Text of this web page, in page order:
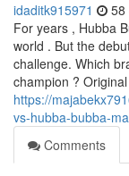
idaditk915971 58
For years , Hubba
world . But the
challenge. Which
champion ? Original
https://
vs-hubba-bubba-
Comments